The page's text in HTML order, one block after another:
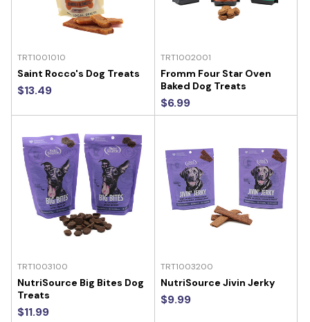
TRT1001010
Saint Rocco's Dog Treats
$13.49
TRT1002001
Fromm Four Star Oven
Baked Dog Treats
$6.99
TRT1003100
NutriSource Big Bites Dog
Treats
$11.99
TRT1003200
NutriSource Jivin Jerky
$9.99